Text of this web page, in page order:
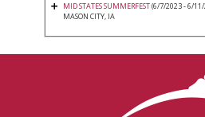
MID STATES SUMMERFEST(6/7/2023 - 6/
MASON CITY, IA